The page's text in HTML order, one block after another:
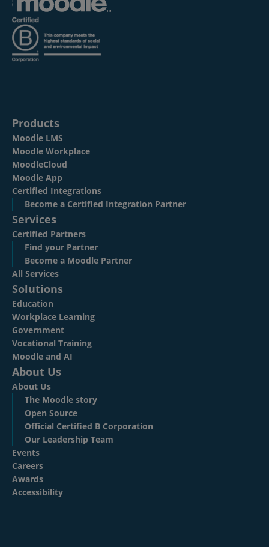
Products
Moodle LMS
Moodle Workplace
MoodleCloud
Moodle App
Certified Integrations
Become a Certified Integration Partner
Services
Certified Partners
Find your Partner
Become a Moodle Partner
All Services
Solutions
Education
Workplace Learning
Government
Vocational Training
Moodle and AI
About Us
About Us
The Moodle story
Open Source
Official Certified B Corporation
Our Leadership Team
Events
Careers
Awards
Accessibility